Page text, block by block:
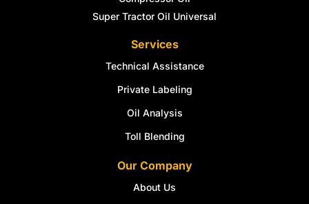
Super Tractor Oil Universal
Services
Technical Assistance
Private Labeling
Oil Analysis
Toll Blending
Our Company
About Us